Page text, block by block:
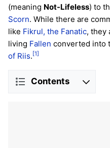
(meaning Not-Lifeless) to
Scorn. While there are
like Fikrul, the Fanatic, they
living Fallen converted into
of Riis.[1]
Contents